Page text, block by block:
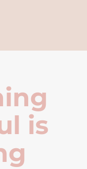
is